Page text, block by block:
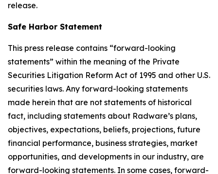
release.
Safe Harbor Statement
This press release contains “forward-looking
statements” within the meaning of the Private
Securities Litigation Reform Act of 1995 and other U.S.
securities laws. Any forward-looking statements
made herein that are not statements of historical
fact, including statements about Radware’s plans,
objectives, expectations, beliefs, projections, future
financial performance, business strategies, market
opportunities, and developments in our industry, are
forward-looking statements. In some cases, forward-